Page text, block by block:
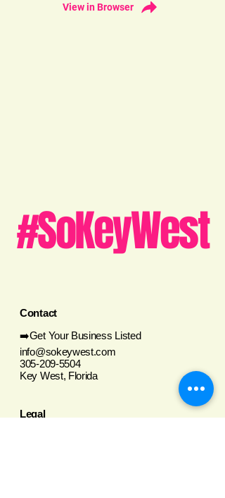
View in Browser
#SoKeyWest
Contact
➡️Get Your Business Listed
info@sokeywest.com
305-209-5504
Key West, Florida
Legal